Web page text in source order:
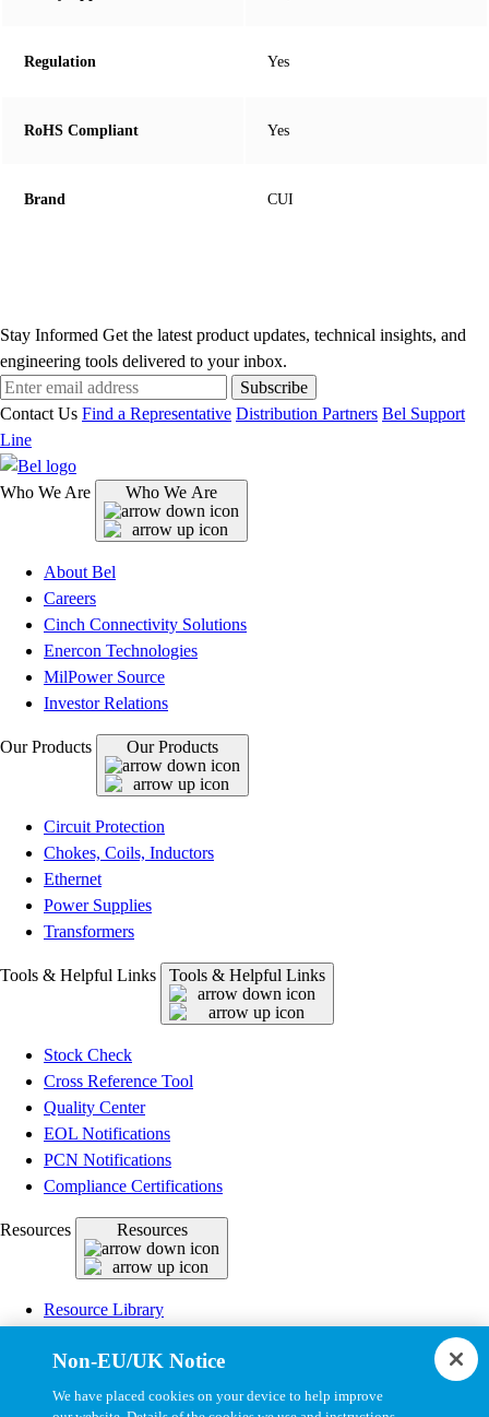
Regulation Yes
RoHS Compliant Yes
Brand CUI
Stay Informed Get the latest product updates, technical insights, and
engineering tools delivered to your inbox.
Subscribe
Contact Us Find a Representative Distribution Partners Bel Support
Line
Who We Are Who We Are
About Bel
Careers
Cinch Connectivity Solutions
Enercon Technologies
MilPower Source
Investor Relations
Our Products Our Products
Circuit Protection
Chokes, Coils, Inductors
Ethernet
Power Supplies
Transformers
Tools & Helpful Links Tools & Helpful Links
Stock Check
Cross Reference Tool
Quality Center
EOL Notifications
PCN Notifications
Compliance Certifications
Resources Resources
Resource Library
Drawing Library
Datasheet Library
Non-EU/UK Notice
We have placed cookies on your device to help improve